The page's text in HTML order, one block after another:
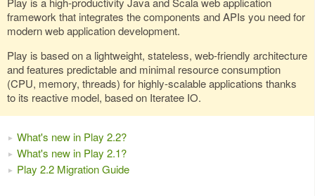
framework that integrates the components and APIs you need for
modern web application development.
Play is based on a lightweight, stateless, web-friendly architecture
and features predictable and minimal resource consumption
(CPU, memory, threads) for highly-scalable applications thanks
to its reactive model, based on Iteratee IO.
What's new in Play 2.2?
What's new in Play 2.1?
Play 2.2 Migration Guide